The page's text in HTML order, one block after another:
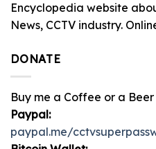
Encyclopedia website
News, CCTV industry.
DONATE
Buy me a Coffee or a Beer
Paypal:
paypal.me/